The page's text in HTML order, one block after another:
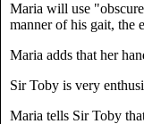
Maria will use
manner of his gait, the
Maria adds that her
Sir Toby is very
Maria tells Sir Toby